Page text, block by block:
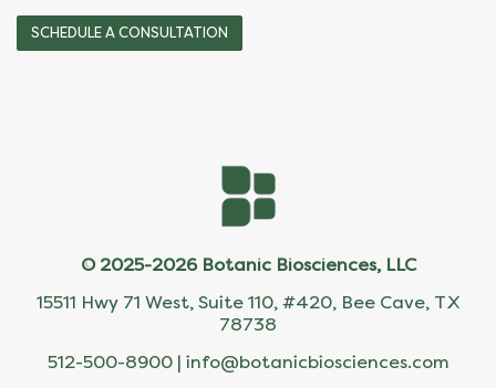
SCHEDULE A CONSULTATION
© 2025-2026 Botanic Biosciences, LLC
15511 Hwy 71 West, Suite 110, #420, Bee Cave, TX
78738
512-500-8900 | info@botanicbiosciences.com